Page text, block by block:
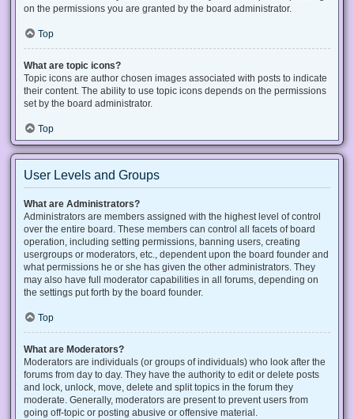
on the permissions you are granted by the board administrator.
Top
What are topic icons?
Topic icons are author chosen images associated with posts to indicate
their content. The ability to use topic icons depends on the permissions
set by the board administrator.
Top
User Levels and Groups
What are Administrators?
Administrators are members assigned with the highest level of control
over the entire board. These members can control all facets of board
operation, including setting permissions, banning users, creating
usergroups or moderators, etc., dependent upon the board founder and
what permissions he or she has given the other administrators. They
may also have full moderator capabilities in all forums, depending on
the settings put forth by the board founder.
Top
What are Moderators?
Moderators are individuals (or groups of individuals) who look after the
forums from day to day. They have the authority to edit or delete posts
and lock, unlock, move, delete and split topics in the forum they
moderate. Generally, moderators are present to prevent users from
going off-topic or posting abusive or offensive material.